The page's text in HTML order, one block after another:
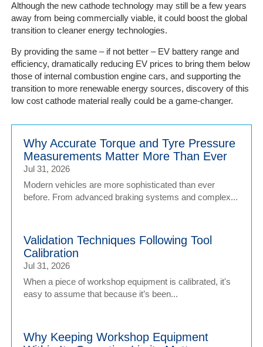
Although the new cathode technology may still be a few years
away from being commercially viable, it could boost the global
transition to cleaner energy technologies.
By providing the same – if not better – EV battery range and
efficiency, dramatically reducing EV prices to bring them below
those of internal combustion engine cars, and supporting the
transition to more renewable energy sources, discovery of this
low cost cathode material really could be a game-changer.
Why Accurate Torque and Tyre Pressure
Measurements Matter More Than Ever
Jul 31, 2026
Modern vehicles are more sophisticated than ever
before. From advanced braking systems and complex...
Validation Techniques Following Tool
Calibration
Jul 31, 2026
When a piece of workshop equipment is calibrated, it's
easy to assume that because it’s been...
Why Keeping Workshop Equipment